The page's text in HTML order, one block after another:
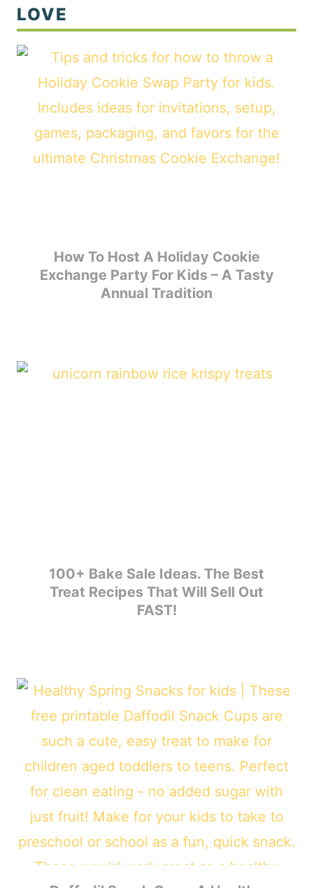
How To Host A Holiday Cookie
Exchange Party For Kids – A Tasty
Annual Tradition
100+ Bake Sale Ideas. The Best
Treat Recipes That Will Sell Out
FAST!